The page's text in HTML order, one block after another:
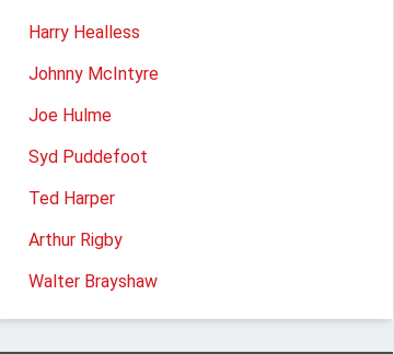
Harry Healless
Johnny McIntyre
Joe Hulme
Syd Puddefoot
Ted Harper
Arthur Rigby
Walter Brayshaw